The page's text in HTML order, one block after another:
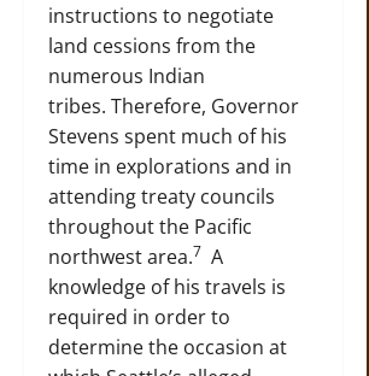
instructions to negotiate
land cessions from the
numerous Indian
tribes. Therefore, Governor
Stevens spent much of his
time in explorations and in
attending treaty councils
throughout the Pacific
northwest area.7 A
knowledge of his travels is
required in order to
determine the occasion at